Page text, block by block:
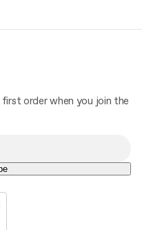
order when you join the